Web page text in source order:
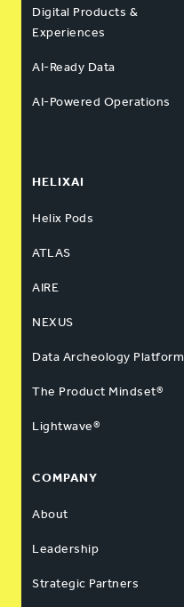
Digital Products &
Experiences
AI-Ready Data
AI-Powered Operations
HELIXAI
Helix Pods
ATLAS
AIRE
NEXUS
Data Archeology Platform
The Product Mindset®
Lightwave®
COMPANY
About
Leadership
Strategic Partners